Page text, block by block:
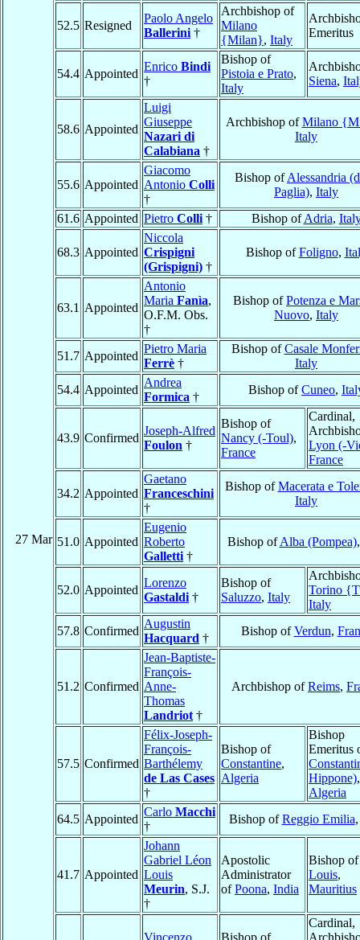
27 Mar
52.5 Resigned
Paolo Angelo
Ballerini †
Archbishop of
Milano
{Milan}, Italy
Emeritus
54.4 Appointed
Enrico Bindi
†
Bishop of
Pistoia e Prato,
Italy
Siena,
58.6 Appointed
Luigi
Giuseppe
Nazari di
Calabiana †
Archbishop ofMilano
Italy
55.6 Appointed
Giacomo
Antonio Colli
†
Bishop ofAlessandria
Paglia), Italy
61.6 Appointed Pietro Colli † Bishop ofAdria,
68.3 Appointed
Niccola
Crispigni
(Grispigni) †
Bishop ofFoligno,
63.1 Appointed
Antonio
Maria Fanìa,
O.F.M. Obs.
†
Bishop ofPotenza e
Nuovo, Italy
51.7 Appointed
Pietro Maria
Ferrè †
Bishop ofCasale
Italy
54.4 Appointed
Andrea
Formica †
Bishop ofCuneo,
43.9 Confirmed
Joseph-Alfred
Foulon †
Bishop of
Nancy (-Toul),
France
Cardinal,
Lyon (-
France
34.2 Appointed
Gaetano
Franceschini
†
Bishop ofMacerata e
Italy
51.0 Appointed
Eugenio
Roberto
Galletti †
Bishop ofAlba (Pompea)
52.0 Appointed
Lorenzo
Gastaldi †
Bishop of
Saluzzo, Italy
Torino
Italy
57.8 Confirmed
Augustin
Hacquard †
Bishop ofVerdun,
51.2 Confirmed
Jean-Baptiste-
François-
Anne-
Thomas
Landriot †
Archbishop ofReims,
57.5 Confirmed
Félix-Joseph-
François-
Barthélemy
de Las Cases
†
Bishop of
Constantine,
Algeria
Bishop
Emeritus
Hippone),
Algeria
64.5 Appointed
Carlo Macchi
†
Bishop ofReggio Emilia
41.7 Appointed
Johann
Gabriel Léon
Louis
Meurin, S.J.
†
Apostolic
Administrator
ofPoona, India
Bishop
Louis,
Mauritius
Cardinal,